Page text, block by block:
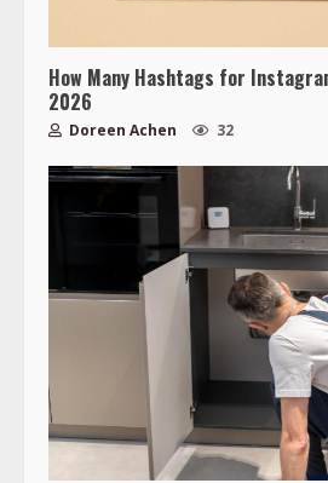
How Many Hashtags for
2026
Doreen Achen 32